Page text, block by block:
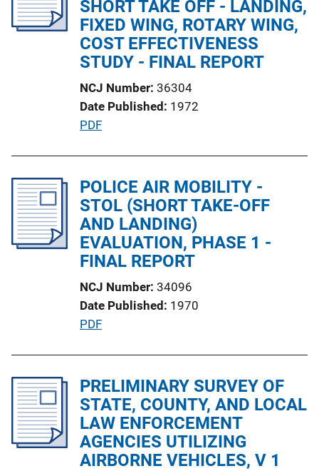
a
t
i
n
L
i
SHORT TAKE OFF - LANDING,
FIXED WING, ROTARY WING,
COST EFFECTIVENESS
STUDY - FINAL REPORT
NCJ Number 36304
Date Published 1972
P
l
i
c
a
t
o
n
L
k
PDF
POLICE AIR MOBILITY -
STOL (SHORT TAKE-OFF
AND LANDING)
EVALUATION, PHASE 1 -
FINAL REPORT
NCJ Number 34096
Date Published 1970
P
l
i
c
a
t
PDF
PRELIMINARY SURVEY OF
STATE, COUNTY, AND LOCAL
LAW ENFORCEMENT
AGENCIES UTILIZING
AIRBORNE VEHICLES, V 1